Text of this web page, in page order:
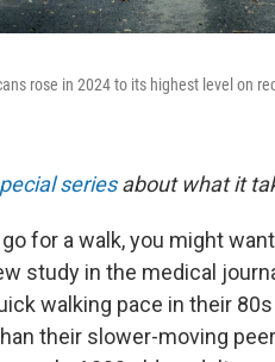
rose in 2024 to its highest level on
seriesabout what it
for a walk, you might
study in the medical
walking pace in their
their slower-moving